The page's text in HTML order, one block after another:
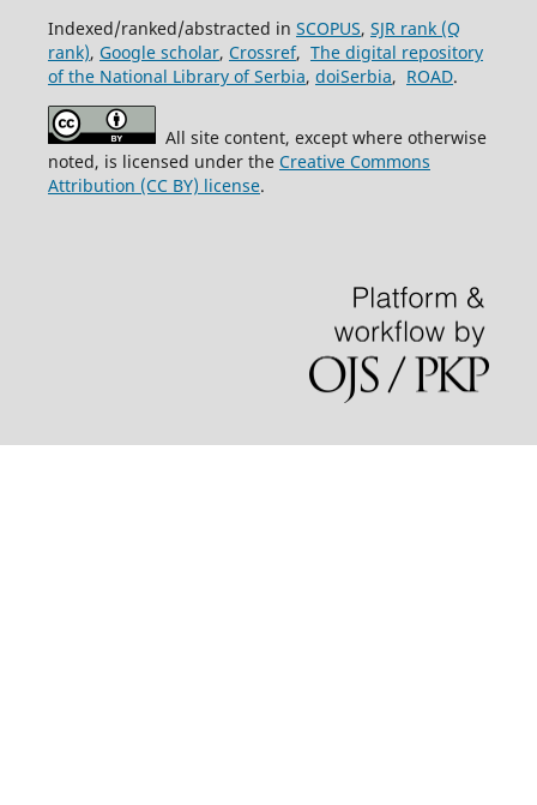
Indexed/ranked/abstracted in SCOPUS, SJR rank (Q
rank), Google scholar, Crossref, The digital repository
of the National Library of Serbia, doiSerbia, ROAD.
All site content, except where otherwise
noted, is licensed under the Creative Commons
Attribution (CC BY) license.